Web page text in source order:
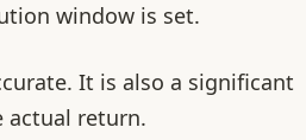
window is set.
It is also a significant
actual return.